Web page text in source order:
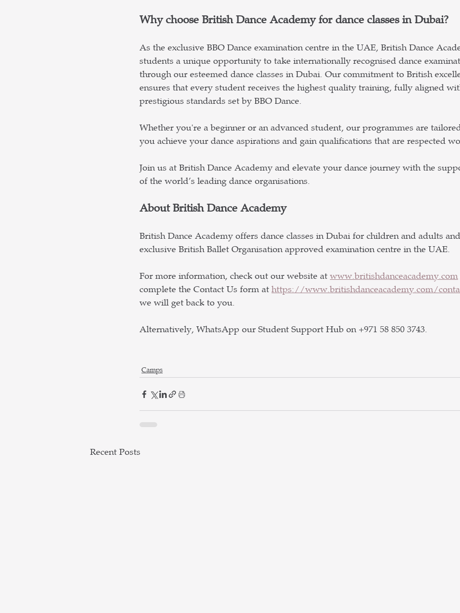
Why choose British Dance Academy for dance classes in Dubai?
As the exclusive BBO Dance examination centre in the UAE, British Dance
students a unique opportunity to take internationally recognised dance
through our esteemed dance classes in Dubai. Our commitment to British
ensures that every student receives the highest quality training, fully aligned
prestigious standards set by BBO Dance.
Whether you're a beginner or an advanced student, our programmes are
you achieve your dance aspirations and gain qualifications that are respected
Join us at British Dance Academy and elevate your dance journey with the
of the world’s leading dance organisations.
About British Dance Academy
British Dance Academy offers dance classes in Dubai for children and adults
exclusive British Ballet Organisation approved examination centre in the UAE.
For more information, check out our website at www.britishdanceacademy.com
complete the Contact Us form at https://www.britishdanceacademy.com/
we will get back to you.
Alternatively, WhatsApp our Student Support Hub on +971 58 850 3743.
Camps
Recent Posts